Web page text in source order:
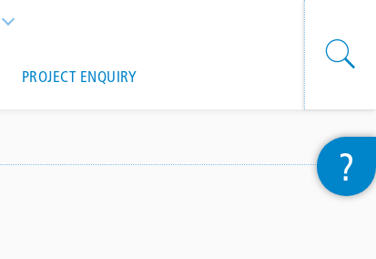
PROJECT ENQUIRY
?